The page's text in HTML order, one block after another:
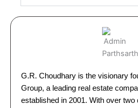
G.R. Choudhary is the visionary
Group, a leading real estate
established in 2001. With over two